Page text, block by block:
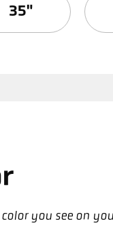
35"
you see on